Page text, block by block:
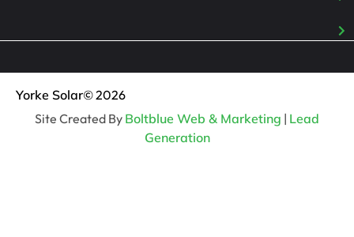
Yorke Solar© 2026
Site Created By Boltblue Web & Marketing | Lead
Generation